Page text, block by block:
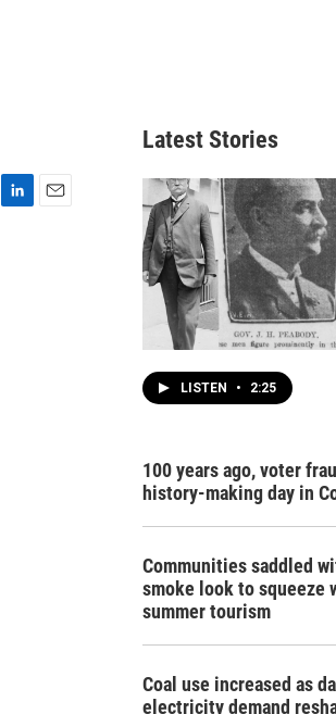
Latest Stories
LISTEN • 2:25
100 years ago, voter
history-making day in
Communities saddled
smoke look to squeeze
summer tourism
Coal use increased as
electricity demand